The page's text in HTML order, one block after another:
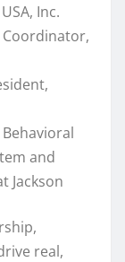
Inc.
Coordinator,
Behavioral
and
Jackson
real,